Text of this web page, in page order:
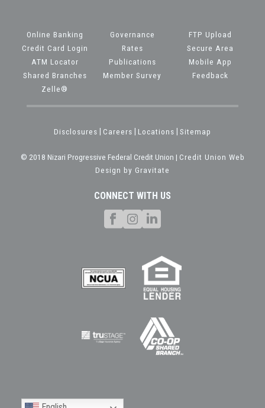
Online Banking
Credit Card Login
ATM Locator
Shared Branches
Zelle®
Governance
Rates
Publications
Member Survey
FTP Upload
Secure Area
Mobile App
Feedback
Disclosures Careers Locations Sitemap
© 2018 Nizari Progressive Federal Credit Union | Credit Union Web
Design by Gravitate
CONNECT WITH US